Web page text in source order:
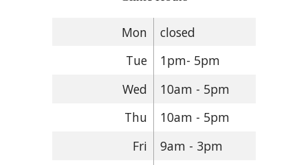
Mon
closed
Tue
1pm- 5pm
Wed
10am - 5pm
Thu
10am - 5pm
Fri
9am - 3pm